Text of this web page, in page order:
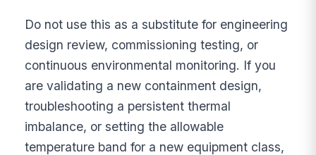
Do not use this as a substitute for engineering
design review, commissioning testing, or
continuous environmental monitoring. If you
are validating a new containment design,
troubleshooting a persistent thermal
imbalance, or setting the allowable
temperature band for a new equipment class,